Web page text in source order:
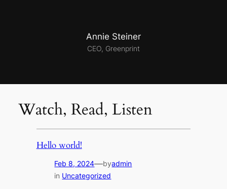
Annie Steiner
CEO, Greenprint
Watch, Read, Listen
Hello world!
Feb 8, 2024—byadmin
in Uncategorized